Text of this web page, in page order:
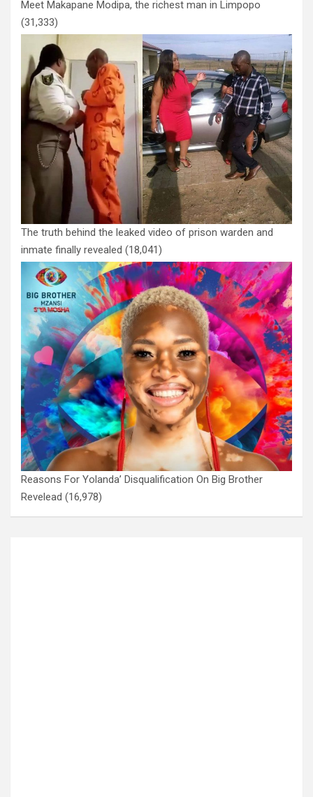
Meet Makapane Modipa, the richest man in Limpopo
(31,333)
The truth behind the leaked video of prison warden and
inmate finally revealed (18,041)
Reasons For Yolanda’ Disqualification On Big Brother
Revelead (16,978)